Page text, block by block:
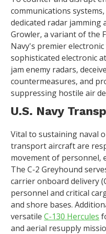
communications
dedicated radar jamming
Growler, a variant of the
Navy's premier
sophisticated electronic
jam enemy radars,
countermeasures, and
suppressing hostile air
U.S. Navy
Vital to sustaining naval
transport aircraft are
movement of personnel,
The C-2 Greyhound
carrier onboard delivery
personnel and critical
and shore bases.
versatileC-130 Hercules
and aerial resupply